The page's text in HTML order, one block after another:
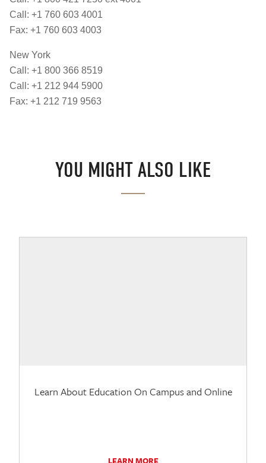
Call: +1 760 603 4001
Fax: +1 760 603 4003
New York
Call: +1 800 366 8519
Call: +1 212 944 5900
Fax: +1 212 719 9563
YOU MIGHT ALSO LIKE
Learn About Education On Campus and Online
LEARN MORE